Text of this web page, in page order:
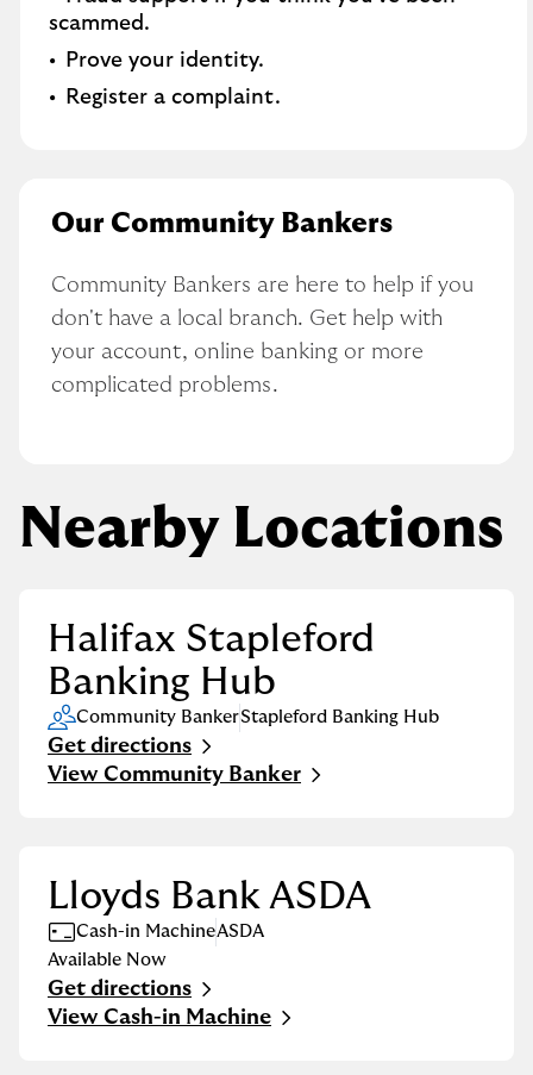
scammed​.
Prove your identity.​
Register a complaint.
Our Community Bankers
Community Bankers are here to help if you
don't have a local branch. Get help with
your account, online banking or more
complicated problems.
Nearby Locations
Halifax Stapleford
Banking Hub
Community BankerStapleford Banking Hub
Get directions
Link Opens in New Tab
View Community Banker
Lloyds Bank ASDA
Cash-in MachineASDA
Available Now
Get directions
Link Opens in New Tab
View Cash-in Machine